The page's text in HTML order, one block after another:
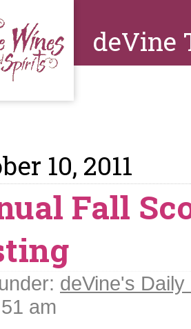
deVine
10, 2011
Fall
deVine's Daily
am